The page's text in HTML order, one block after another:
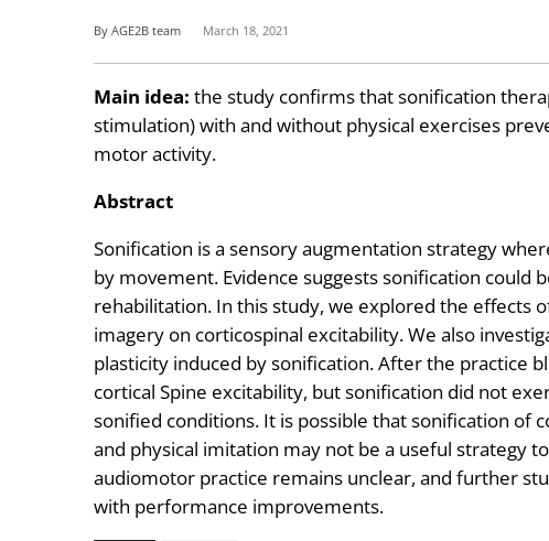
By AGE2B team March 18, 2021
Main idea: the study confirms that sonification
stimulation) with and without physical exercises
motor activity.
Abstract
Sonification is a sensory augmentation strategy
by movement. Evidence suggests sonification could
rehabilitation. In this study, we explored the effects
imagery on corticospinal excitability. We also
plasticity induced by sonification. After the practice
cortical Spine excitability, but sonification did not
sonified conditions. It is possible that sonification of
and physical imitation may not be a useful strategy
audiomotor practice remains unclear, and further
with performance improvements.